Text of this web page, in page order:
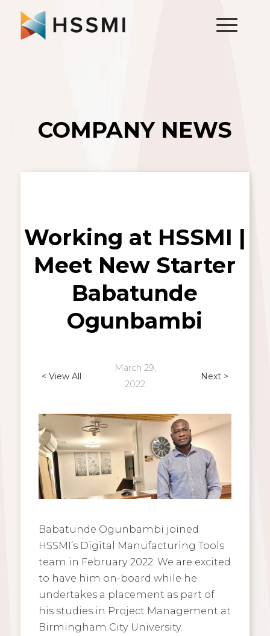
COMPANY NEWS
Working at HSSMI |
Meet New Starter
Babatunde
Ogunbambi
< View All
March 29,
2022
Next >
Babatunde Ogunbambi joined
HSSMI’s Digital Manufacturing Tools
team in February 2022. We are excited
to have him on-board while he
undertakes a placement as part of
his studies in Project Management at
Birmingham City University.